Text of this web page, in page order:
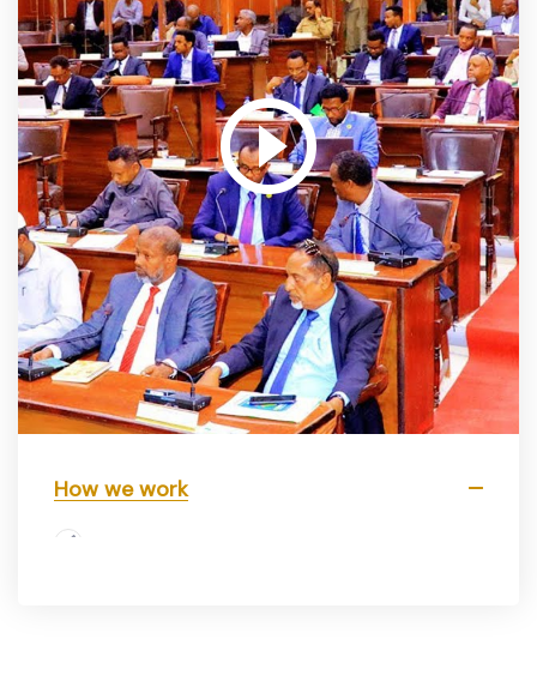
How we work